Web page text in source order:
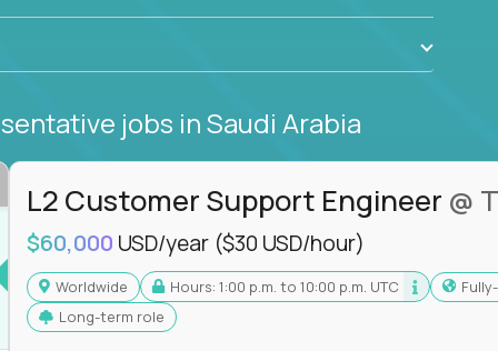
jobs in Saudi Arabia
L2 Customer Support Engineer @
$60,000 USD/year ($30 USD/hour)
Worldwide Hours: 1:00 p.m. to 10:00 p.m. UTC
Long-term role